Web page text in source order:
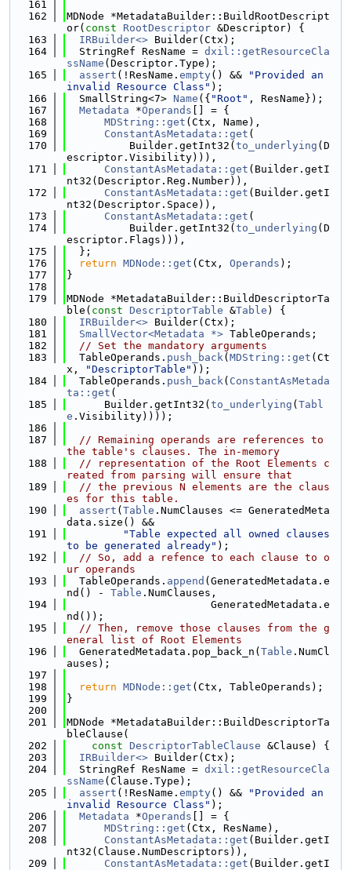
  161
  162
MDNode *MetadataBuilder::BuildRootDescript
or( const RootDescriptor &Descriptor) {
  163
IRBuilder<> Builder(Ctx);
  164
  StringRef ResName =
dxil::getResourceCla
ssName (Descriptor.Type);
  165
assert (!ResName. empty() &&
"Provided an
invalid Resource Class" );
  166
  SmallString<7>
Name ({ "Root" , ResName});
  167
Metadata *Operands [] = {
  168
MDString::get (Ctx, Name),
  169
ConstantAsMetadata::get (
  170
          Builder.getInt32(
to_underlying (D
escriptor.Visibility))),
  171
ConstantAsMetadata::get (Builder.getI
nt32(Descriptor.Reg.Number)),
  172
ConstantAsMetadata::get (Builder.getI
nt32(Descriptor.Space)),
  173
ConstantAsMetadata::get (
  174
          Builder.getInt32(
to_underlying (D
escriptor.Flags))),
  175
  };
  176
return MDNode::get (Ctx, Operands );
  177
}
  178
  179
MDNode *MetadataBuilder::BuildDescriptorTa
ble( const DescriptorTable &Table ) {
  180
IRBuilder<> Builder(Ctx);
  181
SmallVector<Metadata *> TableOperands;
  182
// Set the mandatory arguments
  183
  TableOperands.
push_back( MDString::get (Ct
x,
"DescriptorTable" ));
  184
  TableOperands.
push_back( ConstantAsMetada
ta::get (
  185
      Builder.getInt32(
to_underlying ( Tabl
e .Visibility))));
  186
  187
// Remaining operands are references to
the table's clauses. The in-memory
  188
// representation of the Root Elements c
reated from parsing will ensure that
  189
// the previous N elements are the claus
es for this table.
  190
assert ( Table .NumClauses <= GeneratedMeta
data.size() &&
  191
"Table expected all owned clauses
to be generated already" );
  192
// So, add a refence to each clause to o
ur operands
  193
  TableOperands.
append (GeneratedMetadata.e
nd() - Table .NumClauses,
  194
                       GeneratedMetadata.e
nd());
  195
// Then, remove those clauses from the g
eneral list of Root Elements
  196
  GeneratedMetadata.pop_back_n(
Table .NumCl
auses);
  197
  198
return MDNode::get (Ctx, TableOperands);
  199
}
  200
  201
MDNode *MetadataBuilder::BuildDescriptorTa
bleClause(
  202
const DescriptorTableClause &Clause) {
  203
IRBuilder<> Builder(Ctx);
  204
  StringRef ResName =
dxil::getResourceCla
ssName (Clause.Type);
  205
assert (!ResName. empty() &&
"Provided an
invalid Resource Class" );
  206
Metadata *Operands [] = {
  207
MDString::get (Ctx, ResName),
  208
ConstantAsMetadata::get (Builder.getI
nt32(Clause.NumDescriptors)),
  209
ConstantAsMetadata::get (Builder.getI